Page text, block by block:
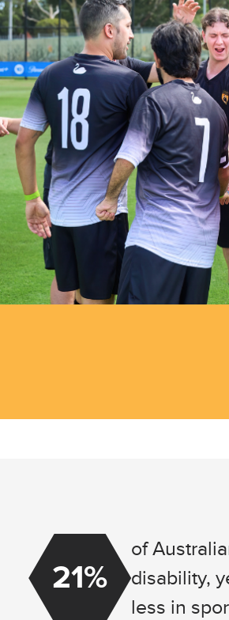
21%
of
disability,
less in